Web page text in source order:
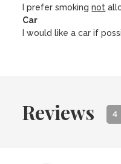
I prefer smokingnot
Car
I would like a car if
Reviews 4